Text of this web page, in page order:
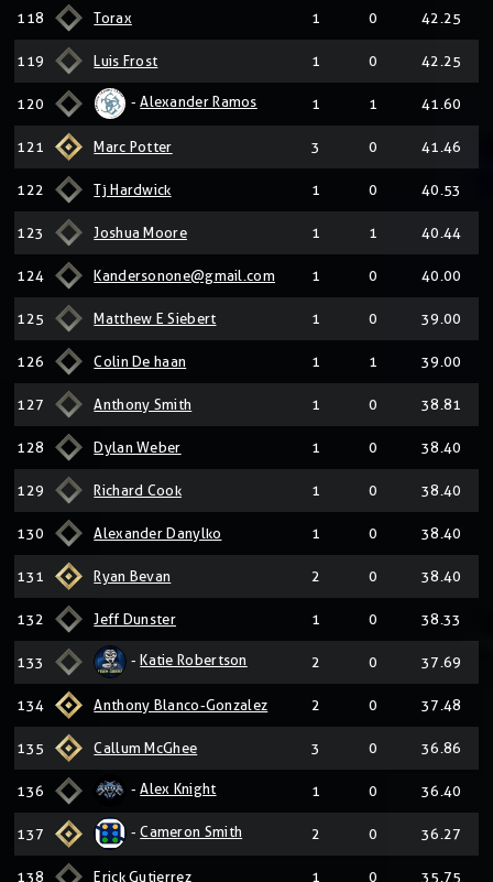
118 Torax 1 0 42.25
119 Luis Frost 1 0 42.25
120 -Alexander Ramos 1 1 41.60
121 Marc Potter 3 0 41.46
122 Tj Hardwick 1 0 40.53
123 Joshua Moore 1 1 40.44
124 Kandersonone@gmail.com 1 0 40.00
125 Matthew E Siebert 1 0 39.00
126 Colin De haan 1 1 39.00
127 Anthony Smith 1 0 38.81
128 Dylan Weber 1 0 38.40
129 Richard Cook 1 0 38.40
130 Alexander Danylko 1 0 38.40
131 Ryan Bevan 2 0 38.40
132 Jeff Dunster 1 0 38.33
133 -Katie Robertson 2 0 37.69
134 Anthony Blanco-Gonzalez 2 0 37.48
135 Callum McGhee 3 0 36.86
136 -Alex Knight 1 0 36.40
137 -Cameron Smith 2 0 36.27
138 Erick Gutierrez 1 0 35.75